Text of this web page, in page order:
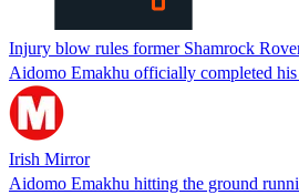
Injury blow rules former Shamrock
Aidomo Emakhu officially completed
Irish Mirror
Aidomo Emakhu hitting the ground